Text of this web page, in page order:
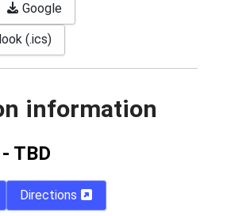
Google
(.ics)
information
TBD
Directions